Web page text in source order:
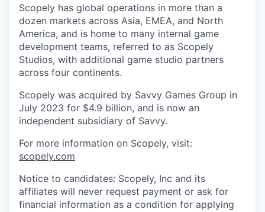
Scopely has global operations in more than a
dozen markets across Asia, EMEA, and North
America, and is home to many internal game
development teams, referred to as Scopely
Studios, with additional game studio partners
across four continents.
Scopely was acquired by Savvy Games Group in
July 2023 for $4.9 billion, and is now an
independent subsidiary of Savvy.
For more information on Scopely, visit:
scopely.com
Notice to candidates: Scopely, Inc and its
affiliates will never request payment or ask for
financial information as a condition for applying